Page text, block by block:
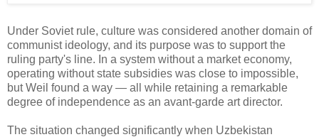
Under Soviet rule, culture was considered another domain of
communist ideology, and its purpose was to support the
ruling party's line. In a system without a market economy,
operating without state subsidies was close to impossible,
but Weil found a way — all while retaining a remarkable
degree of independence as an avant-garde art director.
The situation changed significantly when Uzbekistan